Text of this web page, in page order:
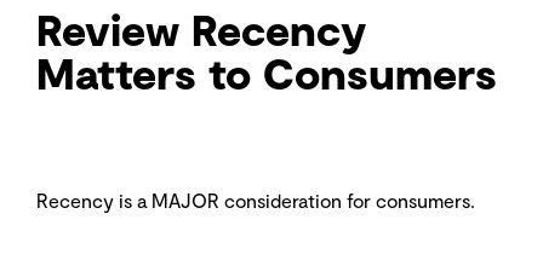
Review Recency
Matters to Consumers
Recency is a MAJOR consideration for consumers.